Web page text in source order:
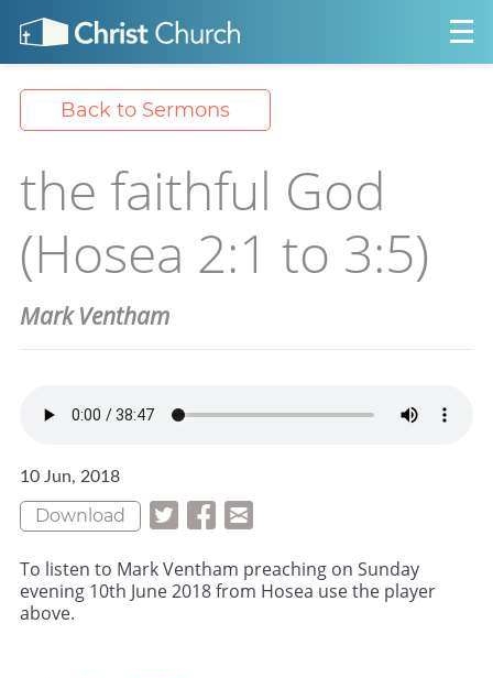
Back to Sermons
the faithful God
(Hosea 2:1 to 3:5)
Mark Ventham
10 Jun, 2018
Download
To listen to Mark Ventham preaching on Sunday
evening 10th June 2018 from Hosea use the player
above.